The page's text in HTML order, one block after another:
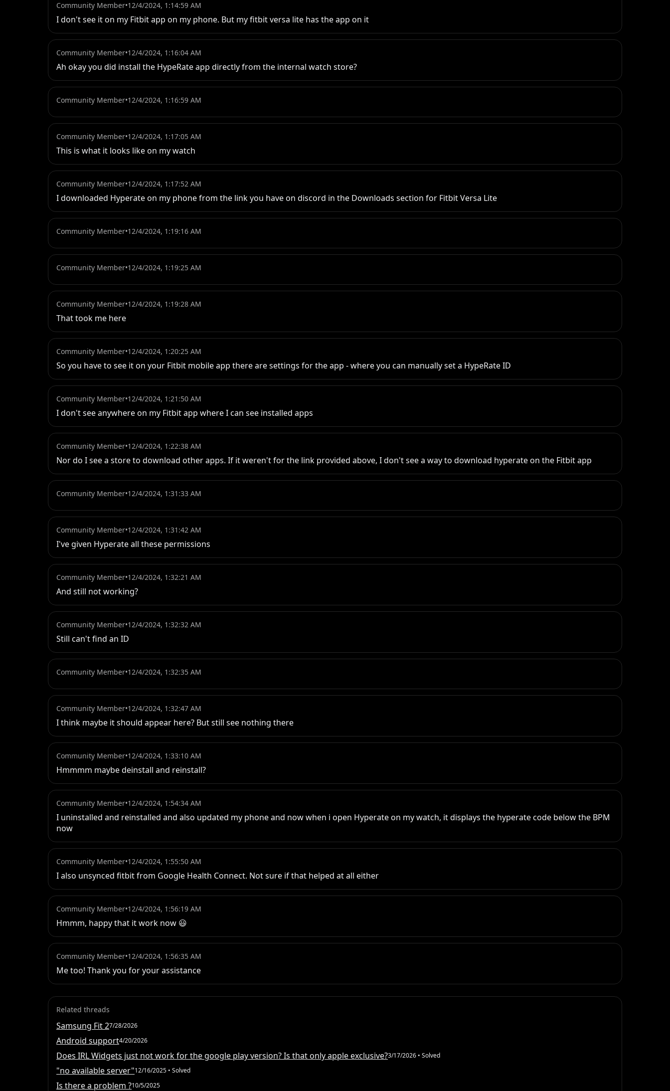
Community Member•12/4/2024, 1:14:59 AM
I don't see it on my Fitbit app on my phone. But my fitbit versa lite has the app on it
Community Member•12/4/2024, 1:16:04 AM
Ah okay you did install the HypeRate app directly from the internal watch store?
Community Member•12/4/2024, 1:16:59 AM
Community Member•12/4/2024, 1:17:05 AM
This is what it looks like on my watch
Community Member•12/4/2024, 1:17:52 AM
I downloaded Hyperate on my phone from the link you have on discord in the Downloads section for Fitbit Versa Lite
Community Member•12/4/2024, 1:19:16 AM
Community Member•12/4/2024, 1:19:25 AM
Community Member•12/4/2024, 1:19:28 AM
That took me here
Community Member•12/4/2024, 1:20:25 AM
So you have to see it on your Fitbit mobile app there are settings for the app - where you can manually set a HypeRate ID
Community Member•12/4/2024, 1:21:50 AM
I don't see anywhere on my Fitbit app where I can see installed apps
Community Member•12/4/2024, 1:22:38 AM
Nor do I see a store to download other apps. If it weren't for the link provided above, I don't see a way to download hyperate on the Fitbit app
Community Member•12/4/2024, 1:31:33 AM
Community Member•12/4/2024, 1:31:42 AM
I've given Hyperate all these permissions
Community Member•12/4/2024, 1:32:21 AM
And still not working?
Community Member•12/4/2024, 1:32:32 AM
Still can't find an ID
Community Member•12/4/2024, 1:32:35 AM
Community Member•12/4/2024, 1:32:47 AM
I think maybe it should appear here? But still see nothing there
Community Member•12/4/2024, 1:33:10 AM
Hmmmm maybe deinstall and reinstall?
Community Member•12/4/2024, 1:54:34 AM
I uninstalled and reinstalled and also updated my phone and now when i open Hyperate on my watch, it displays the hyperate code below the BPM
now
Community Member•12/4/2024, 1:55:50 AM
I also unsynced fitbit from Google Health Connect. Not sure if that helped at all either
Community Member•12/4/2024, 1:56:19 AM
Hmmm, happy that it work now 😃
Community Member•12/4/2024, 1:56:35 AM
Me too! Thank you for your assistance
Related threads
Samsung Fit 27/28/2026
Android support4/20/2026
Does IRL Widgets just not work for the google play version? Is that only apple exclusive?3/17/2026 • Solved
"no available server"12/16/2025 • Solved
Is there a problem ?10/5/2025